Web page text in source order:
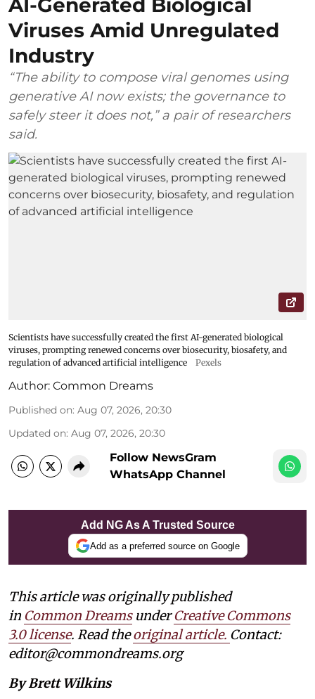
Viruses Amid Unregulated
Industry
“The ability to compose viral genomes using
generative AI now exists; the governance to
safely steer it does not,” a pair of researchers
said.
Scientists have successfully created the first AI-generated biological
viruses, prompting renewed concerns over biosecurity, biosafety, and
regulation of advanced artificial intelligence
Pexels
Author: Common Dreams
Published on: Aug 07, 2026, 20:30
Updated on: Aug 07, 2026, 20:30
Follow NewsGram
WhatsApp Channel
Add NG As A Trusted Source
Add as a preferred source on Google
This article was originally published
in Common DreamsunderCreative Commons
3.0 license. Read theoriginal article. Contact:
editor@commondreams.org
By Brett Wilkins